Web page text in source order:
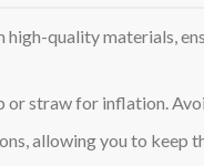
quality materials,
or straw for inflation.
allowing you to keep